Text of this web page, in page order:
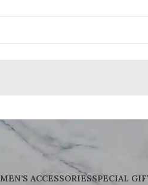
MEN’S ACCESSORIESSPECIAL